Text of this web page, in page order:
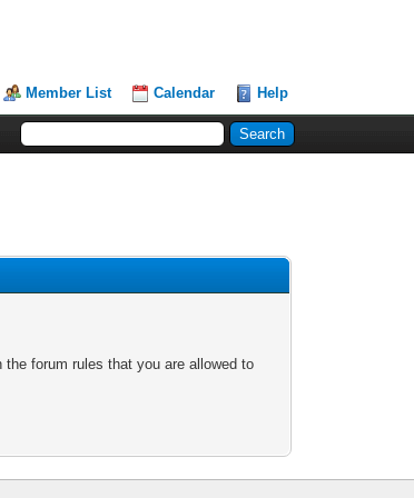
Member List Calendar Help
forum rules that you are allowed to